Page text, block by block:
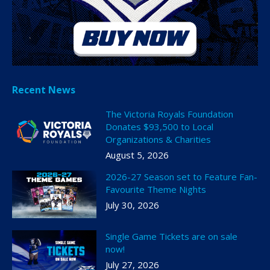
Recent News
The Victoria Royals Foundation
Donates $93,500 to Local
Organizations & Charities
August 5, 2026
2026-27 Season set to Feature Fan-
Favourite Theme Nights
July 30, 2026
Single Game Tickets are on sale
now!
July 27, 2026